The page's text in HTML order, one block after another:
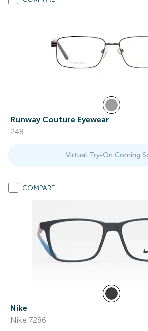
Runway Couture Eyewear
248
Virtual Try-On Coming
COMPARE
Nike
Nike 7286